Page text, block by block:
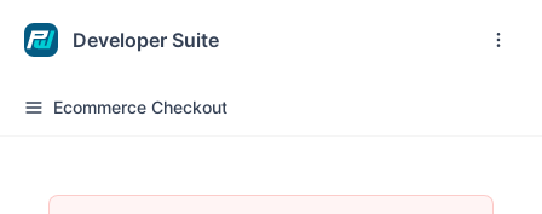
Developer Suite
Ecommerce Checkout